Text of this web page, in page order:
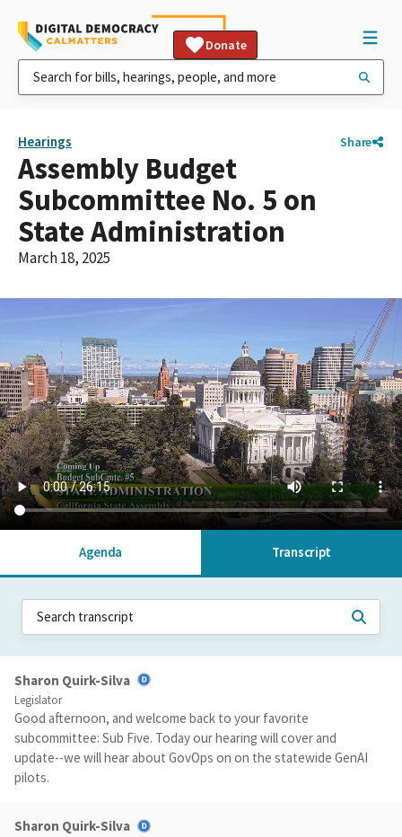
Donate
Hearings Share
Assembly Budget
Subcommittee No. 5 on
State Administration
March 18, 2025
Agenda Transcript
Sharon Quirk-Silva
Legislator
Good afternoon, and welcome back to your favorite
subcommittee: Sub Five. Today our hearing will cover and
update--we will hear about GovOps on on the statewide GenAI
pilots.
Sharon Quirk-Silva